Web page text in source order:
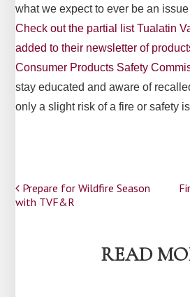
what we expect to ever be an
Check out the partial list Tualatin
added to their newsletter of
Consumer Products Safety
stay educated and aware of
only a slight risk of a fire or safety
Post
Prepare for Wildfire Season
with TVF&R
READ